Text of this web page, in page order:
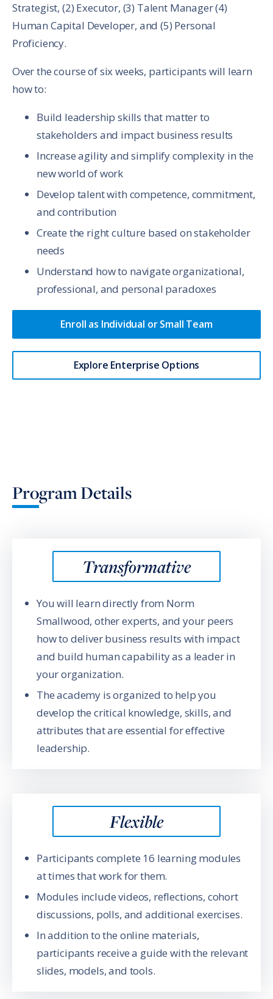
Strategist, (2) Executor, (3) Talent Manager (4)
Human Capital Developer, and (5) Personal
Proficiency.
Over the course of six weeks, participants will learn
how to:
Build leadership skills that matter to
stakeholders and impact business results
Increase agility and simplify complexity in the
new world of work
Develop talent with competence, commitment,
and contribution
Create the right culture based on stakeholder
needs
Understand how to navigate organizational,
professional, and personal paradoxes
Enroll as Individual or Small Team
Explore Enterprise Options
Program Details
Transformative
You will learn directly from Norm
Smallwood, other experts, and your peers
how to deliver business results with impact
and build human capability as a leader in
your organization.
The academy is organized to help you
develop the critical knowledge, skills, and
attributes that are essential for effective
leadership.
Flexible
Participants complete 16 learning modules
at times that work for them.
Modules include videos, reflections, cohort
discussions, polls, and additional exercises.
In addition to the online materials,
participants receive a guide with the relevant
slides, models, and tools.